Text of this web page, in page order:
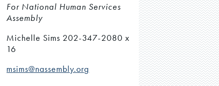
For National Human Services
Assembly
Michelle Sims 202-347-2080 x
16
msims@nassembly.org